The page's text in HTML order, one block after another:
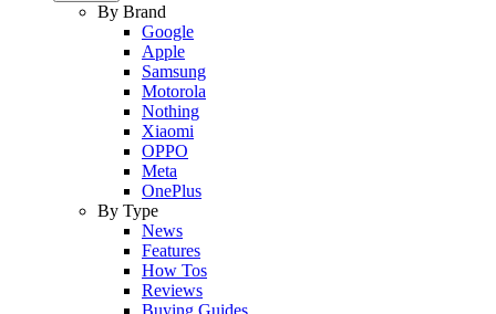
By Brand
Google
Apple
Samsung
Motorola
Nothing
Xiaomi
OPPO
Meta
OnePlus
By Type
News
Features
How Tos
Reviews
Buying Guides